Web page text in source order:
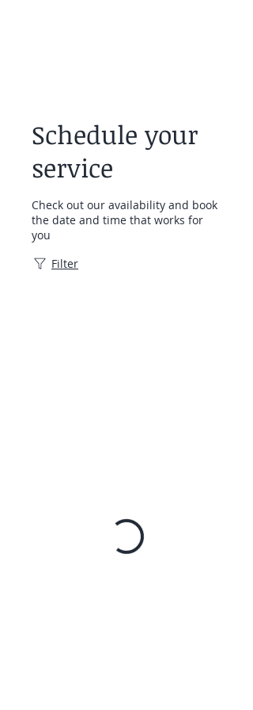
Schedule your
service
Check out our availability and book
the date and time that works for
you
Filter